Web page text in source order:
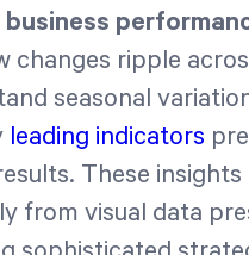
changes ripple
seasonal
leading indicators
These insights
from visual data